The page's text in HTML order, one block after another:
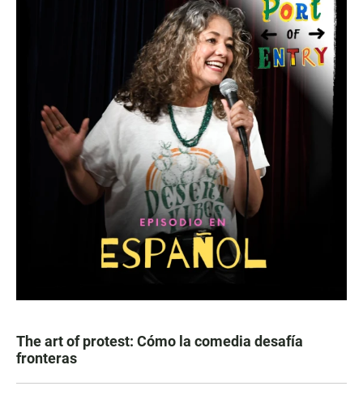
The art of protest: Cómo la comedia desafía
fronteras